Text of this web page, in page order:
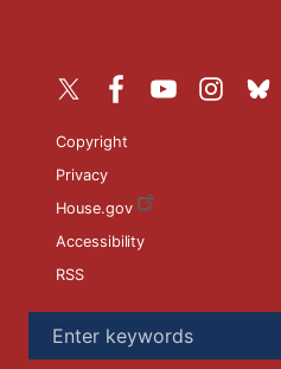
Copyright
Privacy
House.gov
Accessibility
RSS